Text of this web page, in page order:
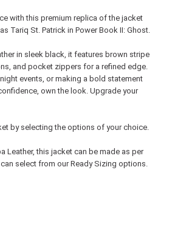
with this premium replica of the jacket
Tariq St. Patrick in Power Book II: Ghost.
in sleek black, it features brown stripe
and pocket zippers for a refined edge.
events, or making a bold statement
own the look. Upgrade your
by selecting the options of your choice.
Leather, this jacket can be made as per
select from our Ready Sizing options.